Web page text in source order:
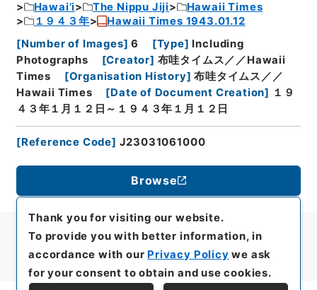
Hawai’i
The Nippu Jiji
Hawaii Times
１９４３年
Hawaii Times 1943.01.12
[Number of Images] 6 [Type] Including
Photographs
[Creator] 布哇タイムス／／Hawaii
Times
[Organisation History] 布哇タイムス／／
Hawaii Times
[Date of Document Creation]
１９
４３年１月１２日～１９４３年１月１２日
[Reference Code] J23031061000
Browse
Thank you for visiting our website.
To provide you with better information, in
accordance with our Privacy Policy we ask
for your consent to obtain and use cookies.